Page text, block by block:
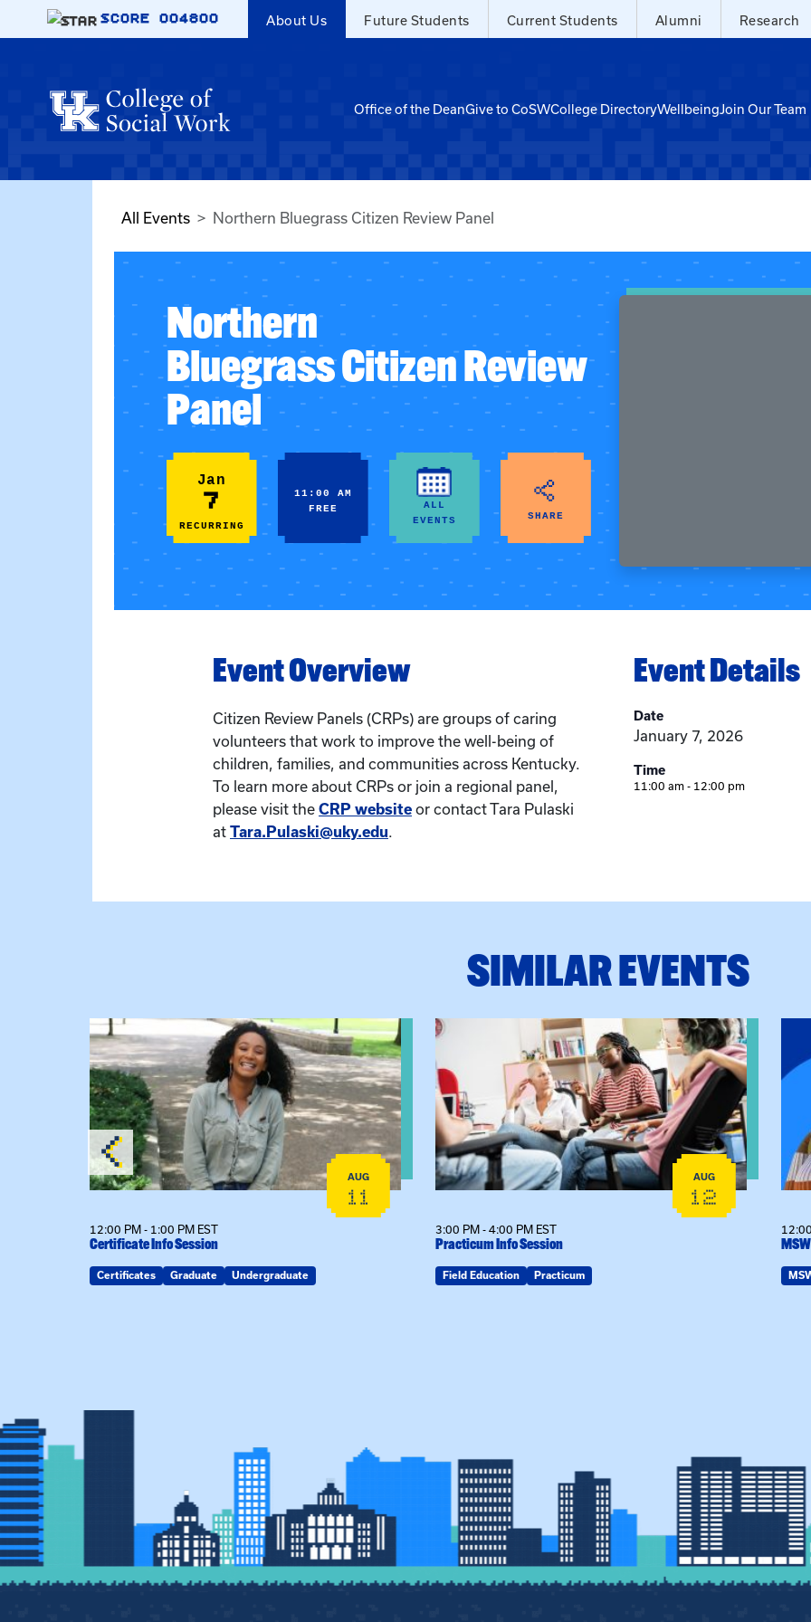
Skip to main content
SCORE 004800 About Us Future Students Current Students Alumni Research
Office of the DeanGive to CoSWCollege DirectoryWellbeingJoin Our Team
All Events Northern Bluegrass Citizen Review Panel
Northern
Bluegrass Citizen Review
Panel
Jan
7
RECURRING
11:00 AM
FREE
ALL
EVENTS
SHARE
Event Overview
Citizen Review Panels (CRPs) are groups of caring
volunteers that work to improve the well-being of
children, families, and communities across Kentucky.
To learn more about CRPs or join a regional panel,
please visit the CRP website or contact Tara Pulaski
at Tara.Pulaski@uky.edu.
Event Details
Date
January 7, 2026
Time
11:00 am - 12:00 pm
SIMILAR EVENTS
View event: Certificate Info Session
AUG
11
12:00 PM - 1:00 PM EST
Certificate Info Session
Certificates Graduate Undergraduate
View event: Practicum Info Session
AUG
12
3:00 PM - 4:00 PM EST
Practicum Info Session
Field Education Practicum